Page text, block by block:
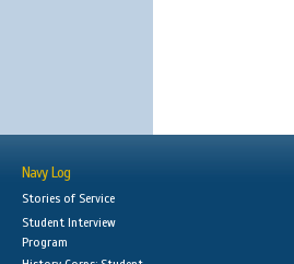
Navy Log
Stories of Service
Student Interview
Program